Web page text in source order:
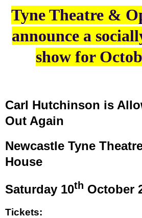
Tyne Theatre &
announce a
show for
Carl Hutchinson is
Out Again
Newcastle Tyne
House
Saturday 10th October
Tickets: